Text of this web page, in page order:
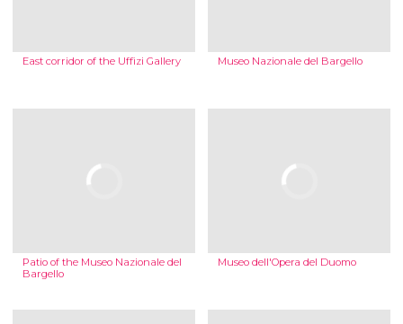
East corridor of the Uffizi Gallery Museo Nazionale del Bargello
Patio of the Museo Nazionale del
Bargello
Museo dell'Opera del Duomo